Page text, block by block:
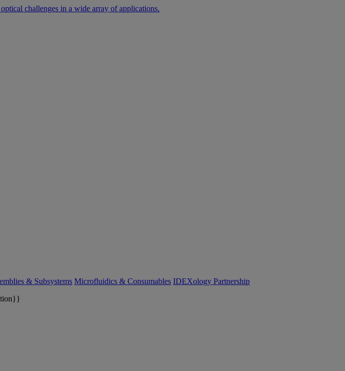
challenges in a wide array of applications.
& Subsystems Microfluidics & Consumables IDEXology Partnership